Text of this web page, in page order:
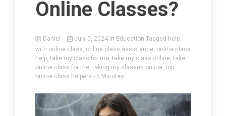
Online Classes?
Daniel July 5, 2024 in Education Tagged help
with online class, online class assistance, online class
help, take my class for me, take my class online, take
online class for me, taking my classes online, top
online class helpers - 5 Minutes